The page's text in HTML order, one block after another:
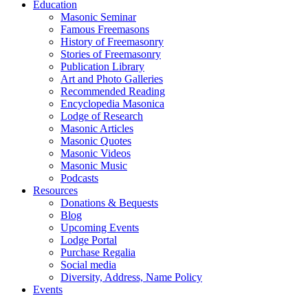
Education
Masonic Seminar
Famous Freemasons
History of Freemasonry
Stories of Freemasonry
Publication Library
Art and Photo Galleries
Recommended Reading
Encyclopedia Masonica
Lodge of Research
Masonic Articles
Masonic Quotes
Masonic Videos
Masonic Music
Podcasts
Resources
Donations & Bequests
Blog
Upcoming Events
Lodge Portal
Purchase Regalia
Social media
Diversity, Address, Name Policy
Events